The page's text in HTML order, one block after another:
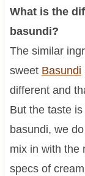
What is the
basundi?
The similar
sweet Basundi
different and
But the taste
basundi, we
mix in with the
specs of